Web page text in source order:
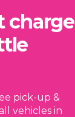
charge
pick-up &
vehicles in